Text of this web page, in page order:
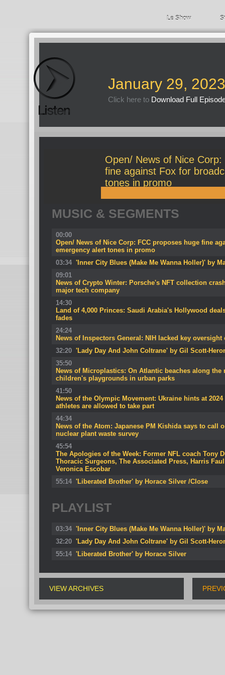
Le Show
January 29, 2023
Click here to Download Full
Open/ News of Nice
fine against Fox for
tones in promo
MUSIC & SEGMENTS
00:00
Open/ News of Nice Corp: FCC proposes huge fine
emergency alert tones in promo
03:34 'Inner City Blues (Make Me Wanna Holler)' by
09:01
News of Crypto Winter: Porsche's NFT collection
major tech company
14:30
Land of 4,000 Princes: Saudi Arabia's Hollywood
fades
24:24
News of Inspectors General: NIH lacked key
32:20 'Lady Day And John Coltrane' by Gil Scott-
35:50
News of Microplastics: On Atlantic beaches along
children's playgrounds in urban parks
41:50
News of the Olympic Movement: Ukraine hints at
athletes are allowed to take part
44:34
News of the Atom: Japanese PM Kishida says to call
nuclear plant waste survey
45:54
The Apologies of the Week: Former NFL coach Tony
Thoracic Surgeons, The Associated Press, Harris
Veronica Escobar
55:14 'Liberated Brother' by Horace Silver /Close
PLAYLIST
03:34 'Inner City Blues (Make Me Wanna Holler)' by
32:20 'Lady Day And John Coltrane' by Gil Scott-
55:14 'Liberated Brother' by Horace Silver
VIEW ARCHIVES